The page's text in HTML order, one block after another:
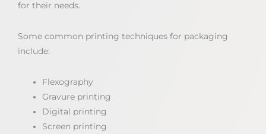
for their needs.
Some common printing techniques for packaging
include:
Flexography
Gravure printing
Digital printing
Screen printing